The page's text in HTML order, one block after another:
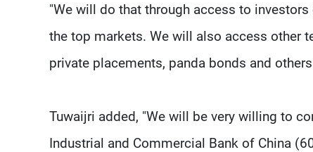
"We will do that through access to
the top markets. We will also access other
private placements, panda bonds and
Tuwaijri added, "We will be very willing to
Industrial and Commercial Bank of China